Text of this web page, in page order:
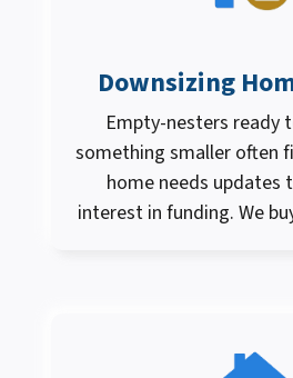
Downsizing
Empty-nesters ready
something smaller often
home needs updates
interest in funding. We